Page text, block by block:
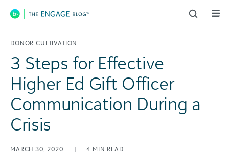
Main Navigation
DONOR CULTIVATION
3 Steps for Effective
Higher Ed Gift Officer
Communication During a
Crisis
MARCH 30, 2020 | 4 MIN READ